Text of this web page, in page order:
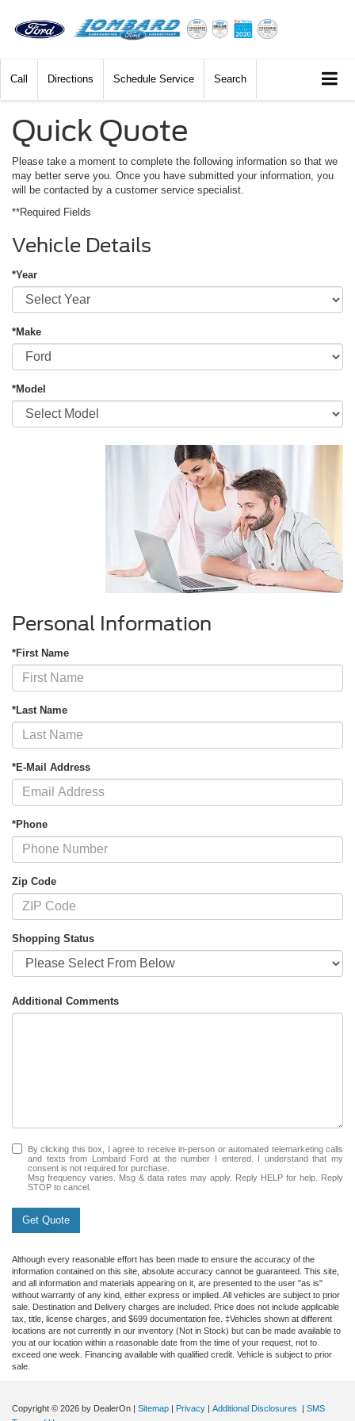
Call Directions Schedule Service Search
Quick Quote
Please take a moment to complete the following information so that we
may better serve you. Once you have submitted your information, you
will be contacted by a customer service specialist.
**Required Fields
Vehicle Details
*Year
*Make
*Model
Personal Information
*First Name
*Last Name
*E-Mail Address
*Phone
Zip Code
Shopping Status
Additional Comments
By clicking this box, I agree to receive in-person or automated telemarketing calls
and texts from Lombard Ford at the number I entered. I understand that my
consent is not required for purchase.
Msg frequency varies. Msg & data rates may apply. Reply HELP for help. Reply
STOP to cancel.
Get Quote
Although every reasonable effort has been made to ensure the accuracy of the
information contained on this site, absolute accuracy cannot be guaranteed. This site,
and all information and materials appearing on it, are presented to the user "as is"
without warranty of any kind, either express or implied. All vehicles are subject to prior
sale. Destination and Delivery charges are included. Price does not include applicable
tax, title, license charges, and $699 documentation fee. ‡Vehicles shown at different
locations are not currently in our inventory (Not in Stock) but can be made available to
you at our location within a reasonable date from the time of your request, not to
exceed one week. Financing available with qualified credit. Vehicle is subject to prior
sale.
Copyright © 2026 by DealerOn | Sitemap | Privacy | Additional Disclosures | SMS